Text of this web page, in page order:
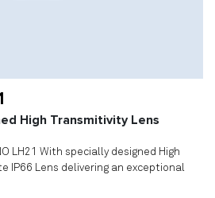
High Transmitivity Lens
LH21 With specially designed High
IP66 Lens delivering an exceptional